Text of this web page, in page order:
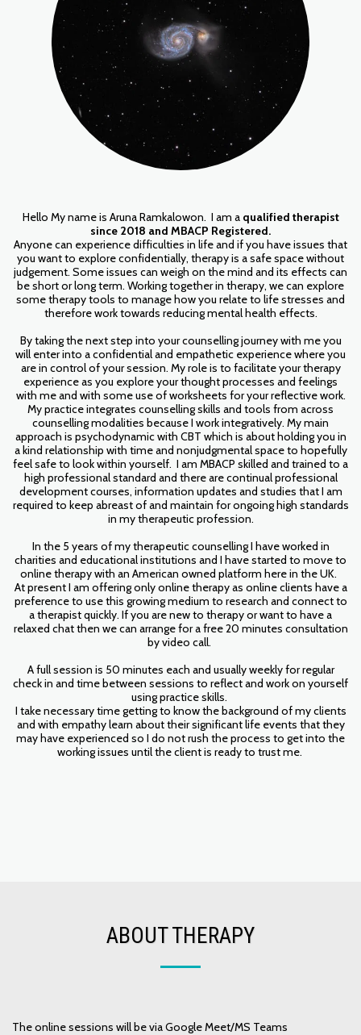
Hello My name is Aruna Ramkalowon. I am a qualified therapist
since 2018 and MBACP Registered.
Anyone can experience difficulties in life and if you have issues that
you want to explore confidentially, therapy is a safe space without
judgement. Some issues can weigh on the mind and its effects can
be short or long term. Working together in therapy, we can explore
some therapy tools to manage how you relate to life stresses and
therefore work towards reducing mental health effects.
By taking the next step into your counselling journey with me you
will enter into a confidential and empathetic experience where you
are in control of your session. My role is to facilitate your therapy
experience as you explore your thought processes and feelings
with me and with some use of worksheets for your reflective work.
My practice integrates counselling skills and tools from across
counselling modalities because I work integratively. My main
approach is psychodynamic with CBT which is about holding you in
a kind relationship with time and nonjudgmental space to hopefully
feel safe to look within yourself. I am MBACP skilled and trained to a
high professional standard and there are continual professional
development courses, information updates and studies that I am
required to keep abreast of and maintain for ongoing high standards
in my therapeutic profession.
In the 5 years of my therapeutic counselling I have worked in
charities and educational institutions and I have started to move to
online therapy with an American owned platform here in the UK.
At present I am offering only online therapy as online clients have a
preference to use this growing medium to research and connect to
a therapist quickly. If you are new to therapy or want to have a
relaxed chat then we can arrange for a free 20 minutes consultation
by video call.
A full session is 50 minutes each and usually weekly for regular
check in and time between sessions to reflect and work on yourself
using practice skills.
I take necessary time getting to know the background of my clients
and with empathy learn about their significant life events that they
may have experienced so I do not rush the process to get into the
working issues until the client is ready to trust me.
ABOUT THERAPY
The online sessions will be via Google Meet/MS Teams